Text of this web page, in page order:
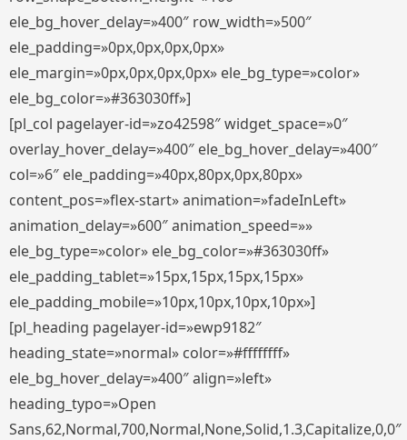
ele_bg_hover_delay=»400″ row_width=»500″
ele_padding=»0px,0px,0px,0px»
ele_margin=»0px,0px,0px,0px» ele_bg_type=»color»
ele_bg_color=»#363030ff»]
[pl_col pagelayer-id=»zo42598″ widget_space=»0″
overlay_hover_delay=»400″ ele_bg_hover_delay=»400″
col=»6″ ele_padding=»40px,80px,0px,80px»
content_pos=»flex-start» animation=»fadeInLeft»
animation_delay=»600″ animation_speed=»»
ele_bg_type=»color» ele_bg_color=»#363030ff»
ele_padding_tablet=»15px,15px,15px,15px»
ele_padding_mobile=»10px,10px,10px,10px»]
[pl_heading pagelayer-id=»ewp9182″
heading_state=»normal» color=»#ffffffff»
ele_bg_hover_delay=»400″ align=»left»
heading_typo=»Open
Sans,62,Normal,700,Normal,None,Solid,1.3,Capitalize,0,0″